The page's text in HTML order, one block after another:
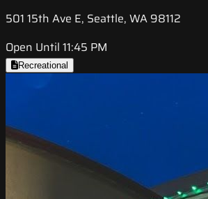
501 15th Ave E, Seattle, WA 98112
Open Until 11:45 PM
Recreational